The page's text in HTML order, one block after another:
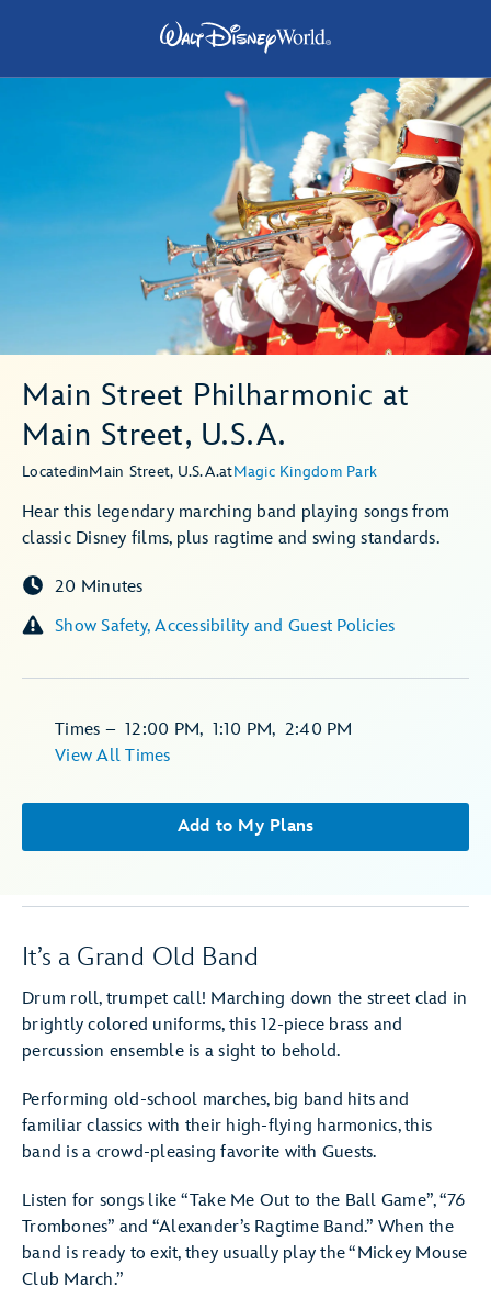
Main Street Philharmonic at
Main Street, U.S.A.
LocatedinMain Street, U.S.A.atMagic Kingdom Park
Hear this legendary marching band playing songs from
classic Disney films, plus ragtime and swing standards.
20 Minutes
Show Safety, Accessibility and Guest Policies
Times – 12:00 PM, 1:10 PM, 2:40 PM
View All Times
Add to My Plans
It’s a Grand Old Band
Drum roll, trumpet call! Marching down the street clad in
brightly colored uniforms, this 12-piece brass and
percussion ensemble is a sight to behold.
Performing old-school marches, big band hits and
familiar classics with their high-flying harmonics, this
band is a crowd-pleasing favorite with Guests.
Listen for songs like “Take Me Out to the Ball Game”, “76
Trombones” and “Alexander’s Ragtime Band.” When the
band is ready to exit, they usually play the “Mickey Mouse
Club March.”